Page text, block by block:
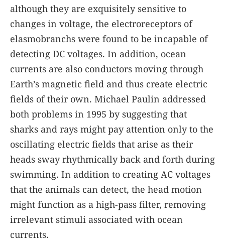
although they are exquisitely sensitive to
changes in voltage, the electroreceptors of
elasmobranchs were found to be incapable of
detecting DC voltages. In addition, ocean
currents are also conductors moving through
Earth’s magnetic field and thus create electric
fields of their own. Michael Paulin addressed
both problems in 1995 by suggesting that
sharks and rays might pay attention only to the
oscillating electric fields that arise as their
heads sway rhythmically back and forth during
swimming. In addition to creating AC voltages
that the animals can detect, the head motion
might function as a high-pass filter, removing
irrelevant stimuli associated with ocean
currents.